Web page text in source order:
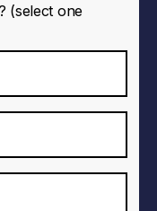
(select one